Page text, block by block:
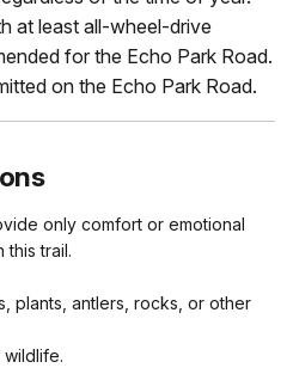
at least all-wheel-drive
for the Echo Park Road.
on the Echo Park Road.
only comfort or emotional
trail.
plants, antlers, rocks, or other